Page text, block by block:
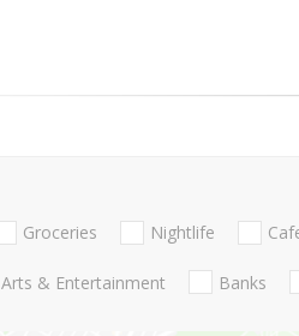
Groceries Nightlife
Arts & Entertainment Banks